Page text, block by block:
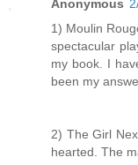
Anonymous
1) Moulin
spectacular
my book. I
been my
2) The Girl
hearted. The